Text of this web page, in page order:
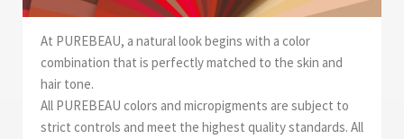
At PUREBEAU, a natural look begins with a color
combination that is perfectly matched to the skin and
hair tone.
All PUREBEAU colors and micropigments are subject to
strict controls and meet the highest quality standards. All